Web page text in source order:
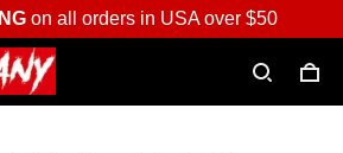
on all orders in USA over $50